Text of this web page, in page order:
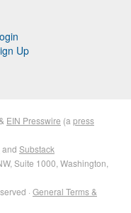
Up
EIN Presswire (a press
and Substack
Suite 1000, Washington,
· General Terms &